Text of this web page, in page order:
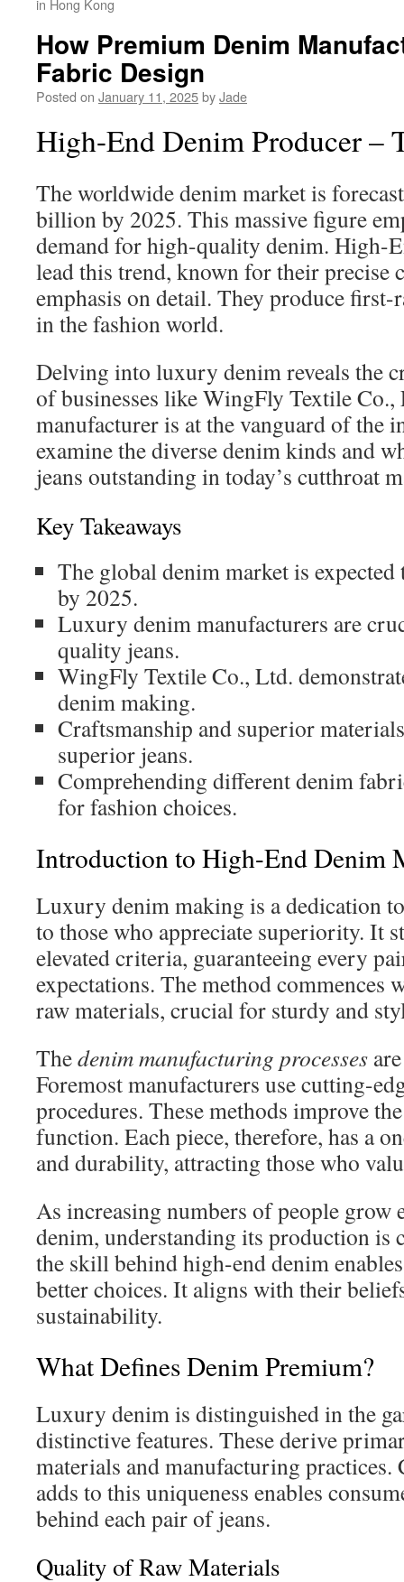
in Hong Kong
How Premium Denim
Fabric Design
Posted on January 11, 2025byJade
High-End Denim Producer –
The worldwide denim market is
billion by 2025. This massive figure
demand for high-quality denim. High-
lead this trend, known for their precise
emphasis on detail. They produce first-
in the fashion world.
Delving into luxury denim reveals the
of businesses like WingFly Textile
manufacturer is at the vanguard of the
examine the diverse denim kinds and
jeans outstanding in today’s cutthroat
Key Takeaways
The global denim market is
by 2025.
Luxury denim manufacturers are
quality jeans.
WingFly Textile Co., Ltd.
denim making.
Craftsmanship and superior
superior jeans.
Comprehending different denim
for fashion choices.
Introduction to High-End Denim
Luxury denim making is a dedication
to those who appreciate superiority. It
elevated criteria, guaranteeing every
expectations. The method commences
raw materials, crucial for sturdy and
Thedenim manufacturing processes
Foremost manufacturers use cutting-
procedures. These methods improve
function. Each piece, therefore, has a
and durability, attracting those who
As increasing numbers of people grow
denim, understanding its production is
the skill behind high-end denim
better choices. It aligns with their
sustainability.
What Defines Denim Premium?
Luxury denim is distinguished in the
distinctive features. These derive
materials and manufacturing practices.
adds to this uniqueness enables
behind each pair of jeans.
Quality of Raw Materials